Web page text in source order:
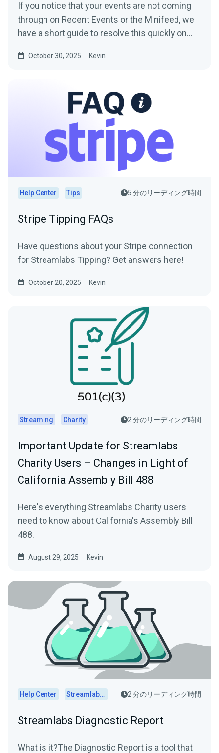
If you notice that your events are not coming
through on Recent Events or the Minifeed, we
have a short guide to resolve this quickly on
October 30, 2025 Kevin
Help Center Tips 5 分のリーディング時間
Stripe Tipping FAQs
Have questions about your Stripe connection
for Streamlabs Tipping? Get answers here!
October 20, 2025 Kevin
Streaming Charity 2 分のリーディング時間
Important Update for Streamlabs
Charity Users – Changes in Light of
California Assembly Bill 488
Here's everything Streamlabs Charity users
need to know about California's Assembly Bill
488.
August 29, 2025 Kevin
Help Center Streamlabs Desktop 2 分のリーディング時間
Streamlabs Diagnostic Report
What is it?The Diagnostic Report is a tool that